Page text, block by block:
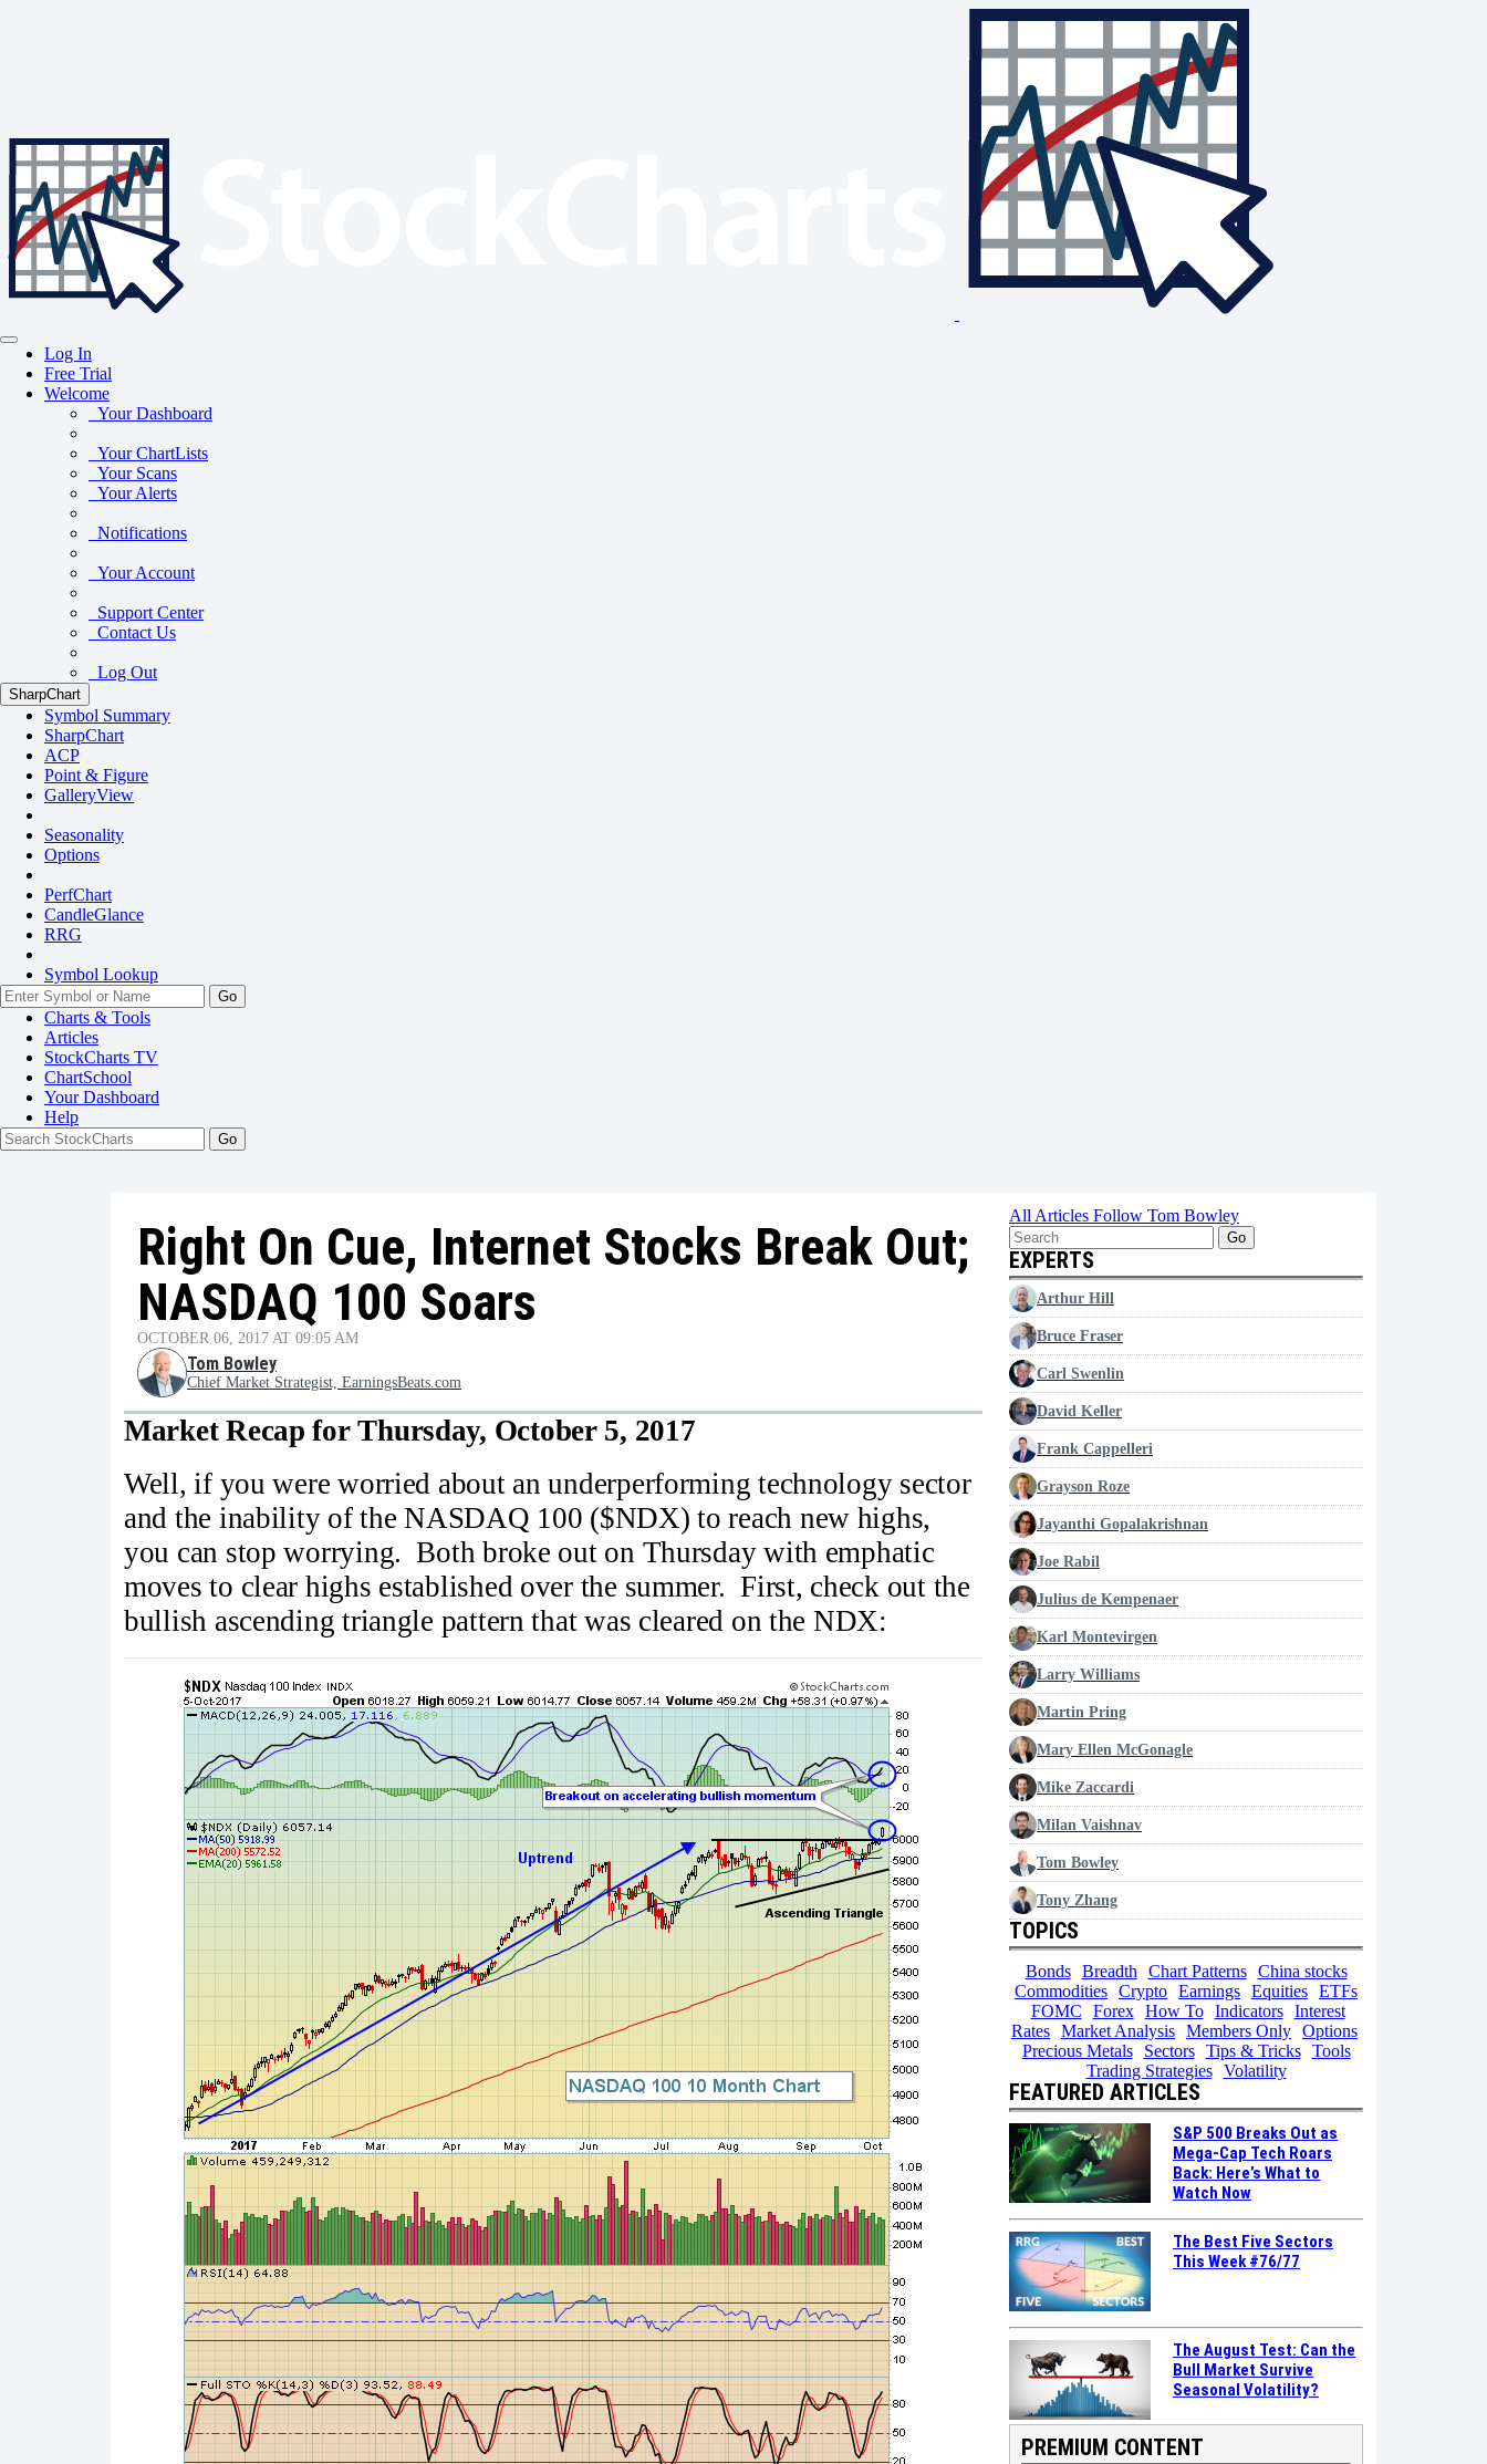
Log In
Free Trial
Welcome
Your Dashboard
Your ChartLists
Your Scans
Your Alerts
Notifications
Your Account
Support Center
Contact Us
Log Out
SharpChart
Symbol Summary
SharpChart
ACP
Point & Figure
GalleryView
Seasonality
Options
PerfChart
CandleGlance
RRG
Symbol Lookup
Go
Charts & Tools
Articles
StockCharts TV
ChartSchool
YourDashboard
Help
Right On Cue, Internet Stocks Break Out;
NASDAQ 100 Soars
OCTOBER 06, 2017 AT 09:05 AM
Tom Bowley
Chief Market Strategist, EarningsBeats.com
Market Recap for Thursday, October 5, 2017
Well, if you were worried about an underperforming technology sector
and the inability of the NASDAQ 100 ($NDX) to reach new highs,
you can stop worrying. Both broke out on Thursday with emphatic
moves to clear highs established over the summer. First, check out the
bullish ascending triangle pattern that was cleared on the NDX:
All Articles Follow Tom Bowley
Go
EXPERTS
Arthur Hill
Bruce Fraser
Carl Swenlin
David Keller
Frank Cappelleri
Grayson Roze
Jayanthi Gopalakrishnan
Joe Rabil
Julius de Kempenaer
Karl Montevirgen
Larry Williams
Martin Pring
Mary Ellen McGonagle
Mike Zaccardi
Milan Vaishnav
Tom Bowley
Tony Zhang
TOPICS
Bonds Breadth Chart Patterns
China stocks
Commodities Crypto Earnings Equities ETFs
FOMC
Forex How To Indicators
Interest
Rates Market Analysis Members Only Options
Precious Metals
Sectors Tips & Tricks
Tools
Trading Strategies
Volatility
FEATURED ARTICLES
S&P 500 Breaks Out as
Mega-Cap Tech Roars
Back: Here’s What to
Watch Now
The Best Five Sectors
This Week #76/77
The August Test: Can the
Bull Market Survive
Seasonal Volatility?
PREMIUM CONTENT